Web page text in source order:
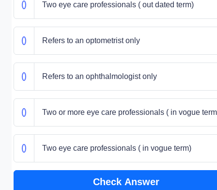
Two eye care professionals ( out dated term)
Refers to an optometrist only
Refers to an ophthalmologist only
Two or more eye care professionals ( in vogue
Two eye care professionals ( in vogue term)
Check Answer